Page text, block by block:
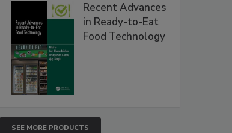
Recent Advances
in Ready-to-Eat
Food Technology
SEE MORE PRODUCTS